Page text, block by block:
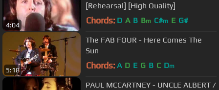
4:04
[Rehearsal] [High Quality]
Chords: D A B Bm C#m E G#
5:18
The FAB FOUR - Here Comes The
Sun
Chords: A D E G B C Dm
PAUL MCCARTNEY - UNCLE ALBERT /